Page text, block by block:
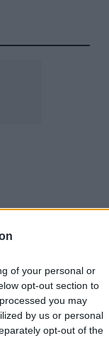
of your personal or
opt-out section to
you may
by us or personal
opt-out of the